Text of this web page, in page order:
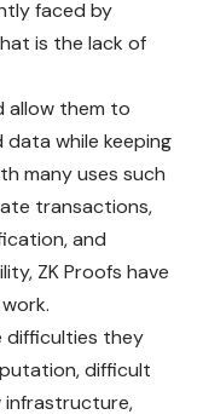
faced by
is the lack of
allow them to
while keeping
many uses such
transactions,
and
ZK Proofs have
difficulties they
difficult
infrastructure,